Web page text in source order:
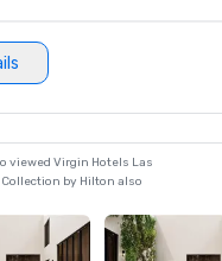
viewed Virgin Hotels Las
Collection by Hilton also